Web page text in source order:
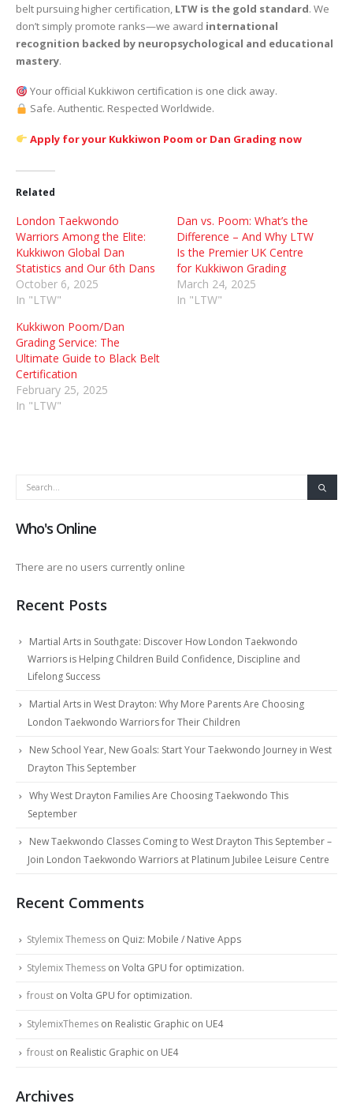
belt pursuing higher certification, LTW is the gold standard. We
don’t simply promote ranks—we award international
recognition backed by neuropsychological and educational
mastery.
Your official Kukkiwon certification is one click away.
Safe. Authentic. Respected Worldwide.
Apply for your Kukkiwon Poom or Dan Grading now
Related
London Taekwondo
Warriors Among the Elite:
Kukkiwon Global Dan
Statistics and Our 6th Dans
October 6, 2025
In "LTW"
Dan vs. Poom: What’s the
Difference – And Why LTW
Is the Premier UK Centre
for Kukkiwon Grading
March 24, 2025
In "LTW"
Kukkiwon Poom/Dan
Grading Service: The
Ultimate Guide to Black Belt
Certification
February 25, 2025
In "LTW"
Who's Online
There are no users currently online
Recent Posts
Martial Arts in Southgate: Discover How London Taekwondo
Warriors is Helping Children Build Confidence, Discipline and
Lifelong Success
Martial Arts in West Drayton: Why More Parents Are Choosing
London Taekwondo Warriors for Their Children
New School Year, New Goals: Start Your Taekwondo Journey in West
Drayton This September
Why West Drayton Families Are Choosing Taekwondo This
September
New Taekwondo Classes Coming to West Drayton This September –
Join London Taekwondo Warriors at Platinum Jubilee Leisure Centre
Recent Comments
Stylemix Themess on Quiz: Mobile / Native Apps
Stylemix Themess on Volta GPU for optimization.
froust on Volta GPU for optimization.
StylemixThemes on Realistic Graphic on UE4
froust on Realistic Graphic on UE4
Archives